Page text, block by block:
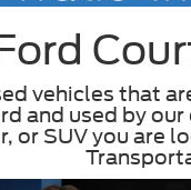
vehicles that
and used by
or SUV you